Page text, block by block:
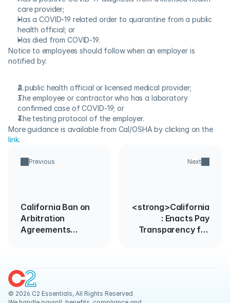
care provider;
Has a COVID-19 related order to quarantine from a public
health official; or
Has died from COVID-19.
Notice to employees should follow when an employer is
notified by:
A public health official or licensed medical provider;
The employee or contractor who has a laboratory
confirmed case of COVID-19; or
The testing protocol of the employer.
More guidance is available from Cal/OSHA by clicking on the
link.
Previous
California Ban on
Arbitration
Agreements
Next
<strong>California
: Enacts Pay
Transparency for
© 2026 C2 Essentials, All Rights Reserved